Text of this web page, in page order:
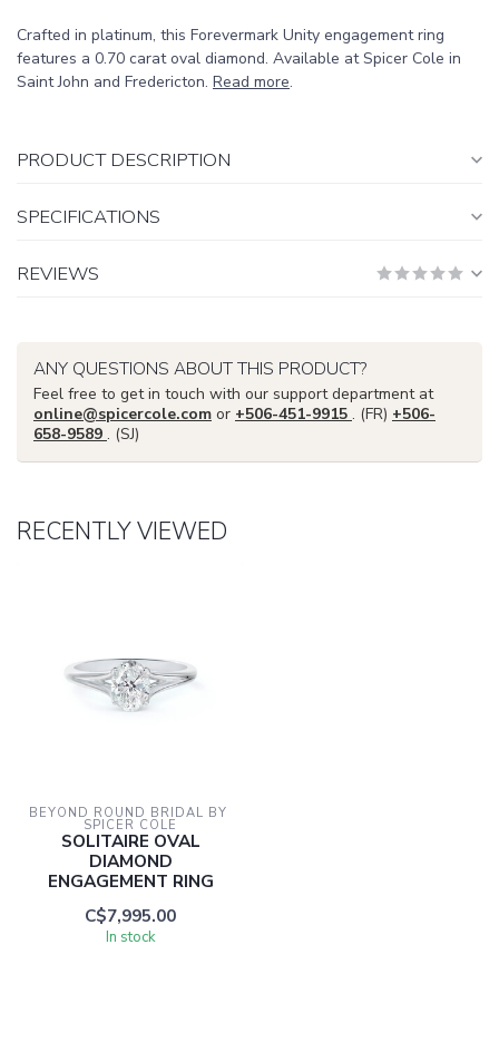
Crafted in platinum, this Forevermark Unity engagement ring
features a 0.70 carat oval diamond. Available at Spicer Cole in
Saint John and Fredericton. Read more.
PRODUCT DESCRIPTION
SPECIFICATIONS
REVIEWS
ANY QUESTIONS ABOUT THIS PRODUCT?
Feel free to get in touch with our support department at
online@spicercole.com or +506-451-9915 . (FR) +506-
658-9589 . (SJ)
RECENTLY VIEWED
BEYOND ROUND BRIDAL BY
SPICER COLE
SOLITAIRE OVAL
DIAMOND
ENGAGEMENT RING
C$7,995.00
In stock